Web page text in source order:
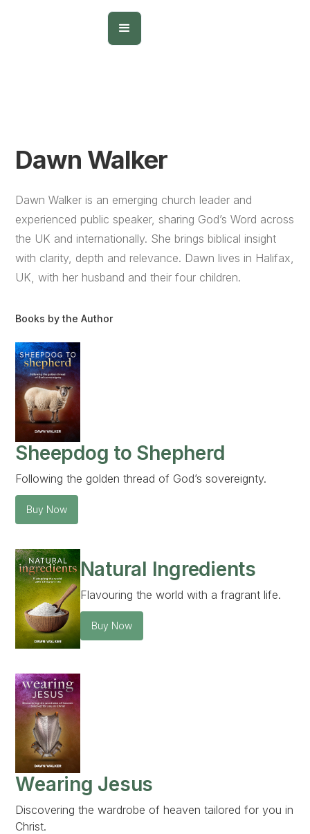
Dawn Walker
Dawn Walker is an emerging church leader and
experienced public speaker, sharing God’s Word across
the UK and internationally. She brings biblical insight
with clarity, depth and relevance. Dawn lives in Halifax,
UK, with her husband and their four children.
Books by the Author
Sheepdog to Shepherd
Following the golden thread of God’s sovereignty.
Buy Now
Natural Ingredients
Flavouring the world with a fragrant life.
Buy Now
Wearing Jesus
Discovering the wardrobe of heaven tailored for you in
Christ.